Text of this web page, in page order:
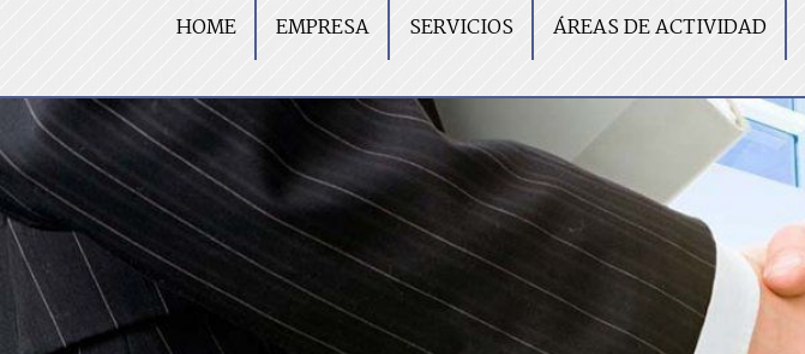
HOME EMPRESA SERVICIOS ÁREAS DE ACTIVIDAD